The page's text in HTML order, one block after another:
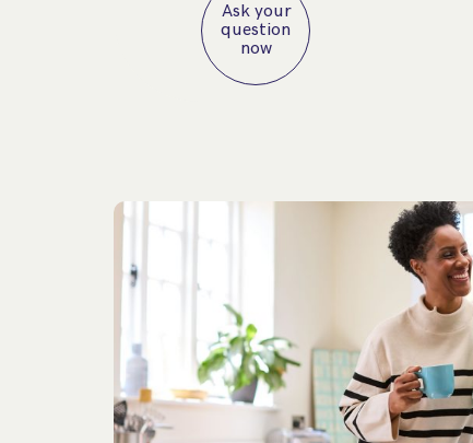
Ask your
question
now